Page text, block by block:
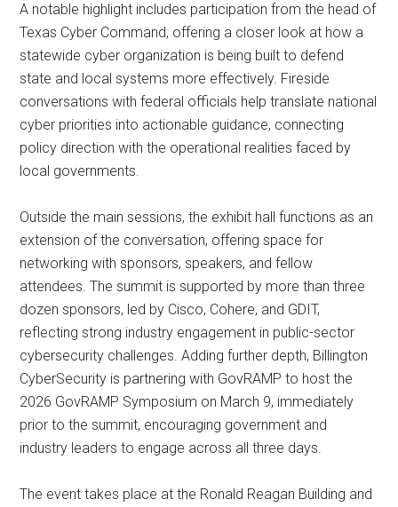
A notable highlight includes participation from the head of
Texas Cyber Command, offering a closer look at how a
statewide cyber organization is being built to defend
state and local systems more effectively. Fireside
conversations with federal officials help translate national
cyber priorities into actionable guidance, connecting
policy direction with the operational realities faced by
local governments.
Outside the main sessions, the exhibit hall functions as an
extension of the conversation, offering space for
networking with sponsors, speakers, and fellow
attendees. The summit is supported by more than three
dozen sponsors, led by Cisco, Cohere, and GDIT,
reflecting strong industry engagement in public-sector
cybersecurity challenges. Adding further depth, Billington
CyberSecurity is partnering with GovRAMP to host the
2026 GovRAMP Symposium on March 9, immediately
prior to the summit, encouraging government and
industry leaders to engage across all three days.
The event takes place at the Ronald Reagan Building and